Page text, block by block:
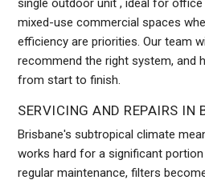
single outdoor unit , ideal for
mixed-use commercial spaces
efficiency are priorities. Our team
recommend the right system, and
from start to finish.
SERVICING AND REPAIRS IN
Brisbane's subtropical climate
works hard for a significant
regular maintenance, filters